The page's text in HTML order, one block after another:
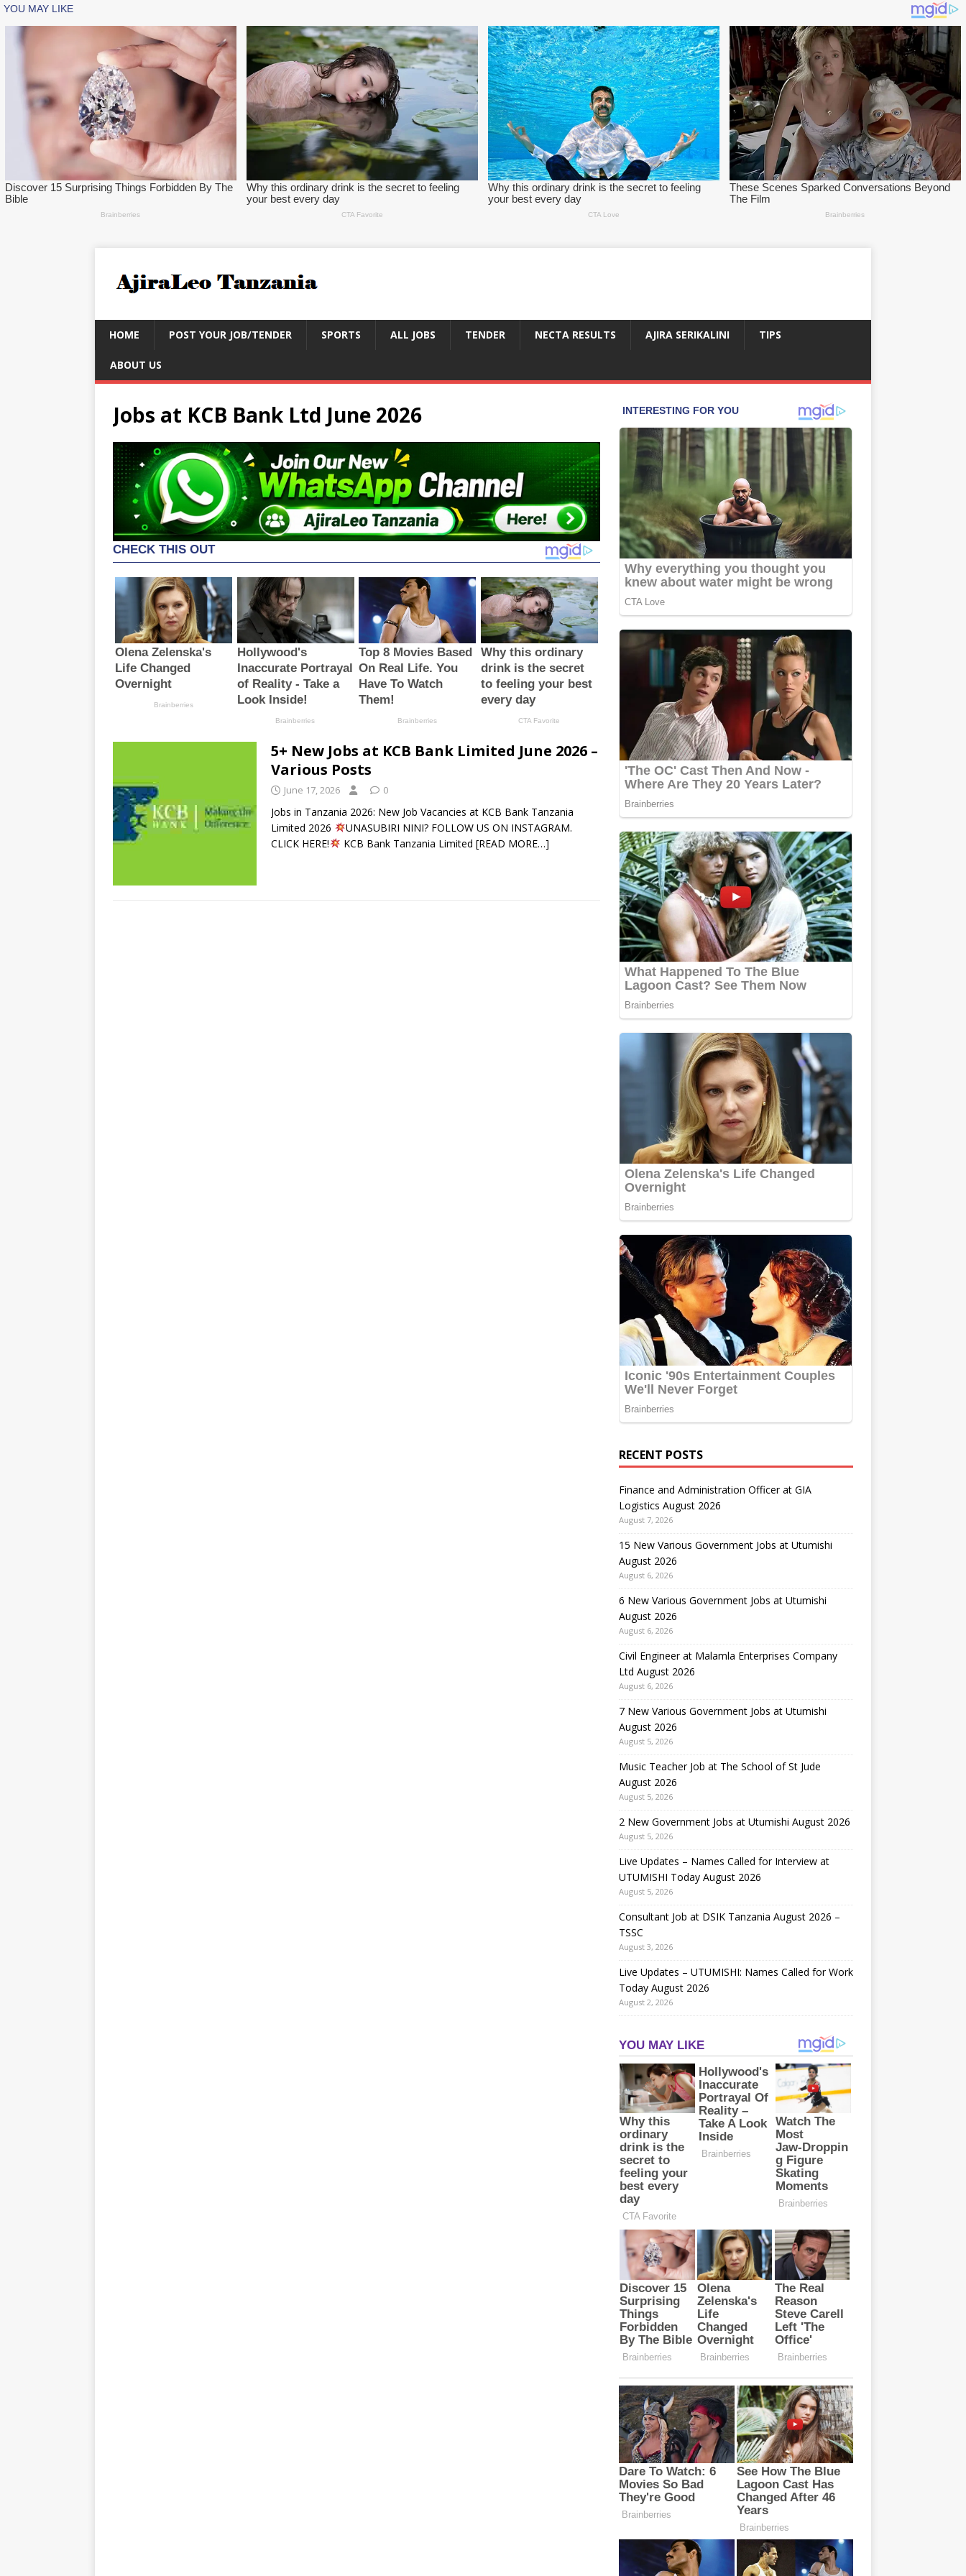
HOME POST YOUR JOB/TENDER SPORTS ALL JOBS TENDER NECTA RESULTS AJIRA SERIKALINI TIPS
ABOUT US
Jobs at KCB Bank Ltd June 2026
5+ New Jobs at KCB Bank Limited June 2026 –
Various Posts
June 17, 2026 0
Jobs in Tanzania 2026: New Job Vacancies at KCB Bank Tanzania
Limited 2026
UNASUBIRI NINI? FOLLOW US ON INSTAGRAM.
CLICK HERE!
KCB Bank Tanzania Limited [READ MORE…]
RECENT POSTS
Finance and Administration Officer at GIA
Logistics August 2026
August 7, 2026
15 New Various Government Jobs at Utumishi
August 2026
August 6, 2026
6 New Various Government Jobs at Utumishi
August 2026
August 6, 2026
Civil Engineer at Malamla Enterprises Company
Ltd August 2026
August 6, 2026
7 New Various Government Jobs at Utumishi
August 2026
August 5, 2026
Music Teacher Job at The School of St Jude
August 2026
August 5, 2026
2 New Government Jobs at Utumishi August 2026
August 5, 2026
Live Updates – Names Called for Interview at
UTUMISHI Today August 2026
August 5, 2026
Consultant Job at DSIK Tanzania August 2026 –
TSSC
August 3, 2026
Live Updates – UTUMISHI: Names Called for Work
Today August 2026
August 2, 2026